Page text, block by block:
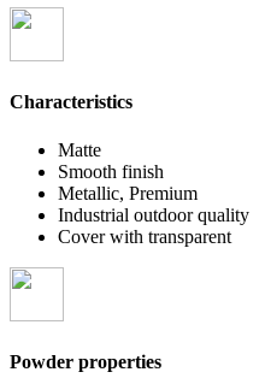
Characteristics
Matte
Smooth finish
Metallic, Premium
Industrial outdoor quality
Cover with transparent
Powder properties